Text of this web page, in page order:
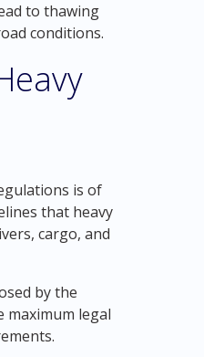
to thawing
conditions.
is of
that heavy
cargo, and
by the
legal